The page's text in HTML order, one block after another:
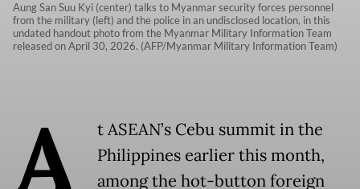
Aung San Suu Kyi (center) talks to Myanmar security forces personnel
from the military (left) and the police in an undisclosed location, in this
undated handout photo from the Myanmar Military Information Team
released on April 30, 2026. (AFP/Myanmar Military Information Team)
A
t ASEAN’s Cebu summit in the
Philippines earlier this month,
among the hot-button foreign